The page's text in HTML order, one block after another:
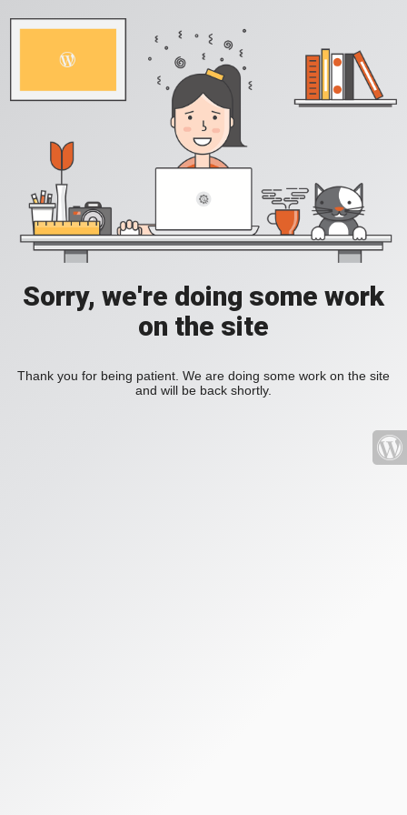
Sorry, we're doing some work
on the site
Thank you for being patient. We are doing some work on the site
and will be back shortly.